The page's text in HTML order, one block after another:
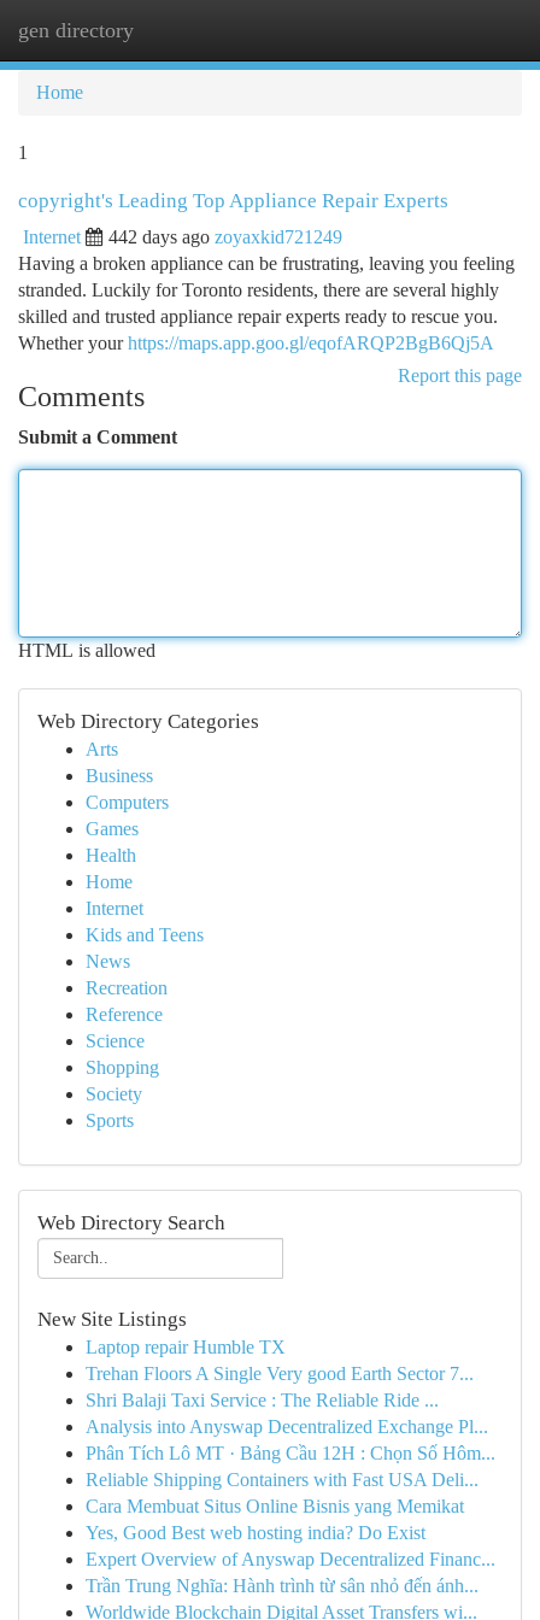
gen directory
Home
1
copyright's Leading Top Appliance Repair Experts
Internet 442 days ago zoyaxkid721249
Having a broken appliance can be frustrating, leaving you feeling
stranded. Luckily for Toronto residents, there are several highly
skilled and trusted appliance repair experts ready to rescue you.
Whether yourhttps://maps.app.goo.gl/eqofARQP2BgB6Qj5A
Report this page
Comments
Submit a Comment
HTML is allowed
Web Directory Categories
Arts
Business
Computers
Games
Health
Home
Internet
Kids and Teens
News
Recreation
Reference
Science
Shopping
Society
Sports
Web Directory Search
New Site Listings
Laptop repair Humble TX
Trehan Floors A Single Very good Earth Sector 7...
Shri Balaji Taxi Service : The Reliable Ride ...
Analysis into Anyswap Decentralized Exchange Pl...
Phân Tích Lô MT · Bảng Cầu 12H : Chọn Số Hôm...
Reliable Shipping Containers with Fast USA Deli...
Cara Membuat Situs Online Bisnis yang Memikat
Yes, Good Best web hosting india? Do Exist
Expert Overview of Anyswap Decentralized Financ...
Trần Trung Nghĩa: Hành trình từ sân nhỏ đến ánh...
Worldwide Blockchain Digital Asset Transfers wi...